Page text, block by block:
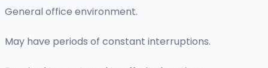
General office environment.
May have periods of constant interruptions.